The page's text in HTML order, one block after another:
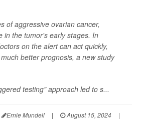
of aggressive ovarian cancer,
in the tumor's early stages. In
on the alert can act quickly,
better prognosis, a new study
testing" approach led to s...
Ernie Mundell | August 15, 2024
|